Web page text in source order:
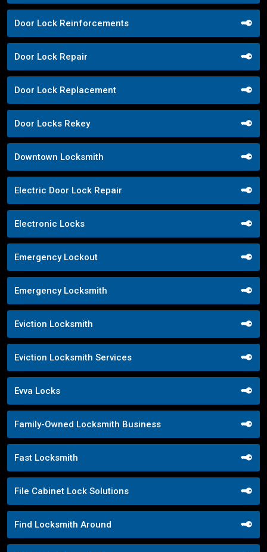
Door Lock Reinforcements
Door Lock Repair
Door Lock Replacement
Door Locks Rekey
Downtown Locksmith
Electric Door Lock Repair
Electronic Locks
Emergency Lockout
Emergency Locksmith
Eviction Locksmith
Eviction Locksmith Services
Evva Locks
Family-Owned Locksmith Business
Fast Locksmith
File Cabinet Lock Solutions
Find Locksmith Around